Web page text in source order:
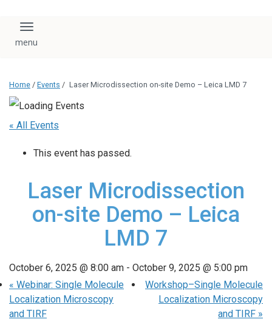
Toggle navigation
Home / Events / Laser Microdissection on-site Demo – Leica LMD 7
« All Events
This event has passed.
Laser Microdissection
on-site Demo – Leica
LMD 7
October 6, 2025 @ 8:00 am - October 9, 2025 @ 5:00 pm
« Webinar: Single Molecule
Localization Microscopy
and TIRF
Workshop–Single Molecule
Localization Microscopy
and TIRF »